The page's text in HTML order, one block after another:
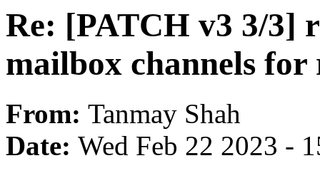
Re: [PATCH v3 3/3]
mailbox channels for
From: Tanmay Shah
Date: Wed Feb 22 2023 -